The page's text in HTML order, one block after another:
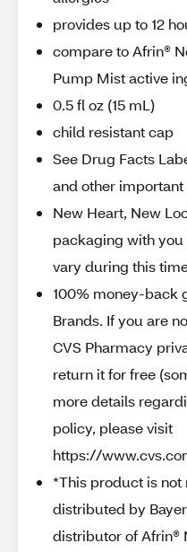
provides up to 12
compare to Afrin®
Pump Mist active
0.5 fl oz (15 mL)
child resistant cap
See Drug Facts
and other
New Heart, New
packaging with
vary during this
100% money-back
Brands. If you are
CVS Pharmacy
return it for free
more details
policy, please visit
https://
*This product is
distributed by
distributor of Afrin®